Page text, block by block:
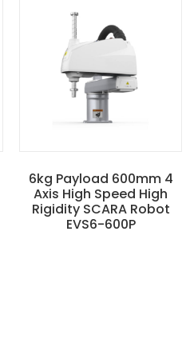
6kg Payload 600mm 4
Axis High Speed High
Rigidity SCARA Robot
EVS6-600P